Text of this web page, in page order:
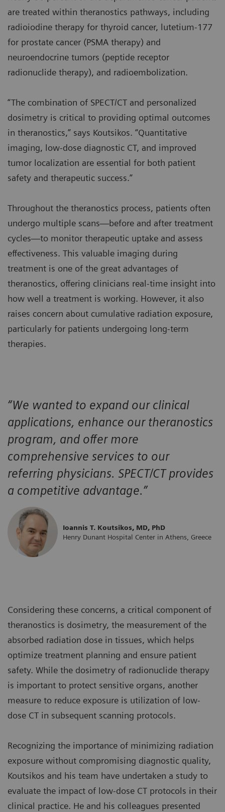
are treated within theranostics pathways, including
radioiodine therapy for thyroid cancer, lutetium-177
for prostate cancer (PSMA therapy) and
neuroendocrine tumors (peptide receptor
radionuclide therapy), and radioembolization.
“The combination of SPECT/CT and personalized
dosimetry is critical to providing optimal outcomes
in theranostics,” says Koutsikos. “Quantitative
imaging, low-dose diagnostic CT, and improved
tumor localization are essential for both patient
safety and therapeutic success.”
Throughout the theranostics process, patients often
undergo multiple scans—before and after treatment
cycles—to monitor therapeutic uptake and assess
effectiveness. This valuable imaging during
treatment is one of the great advantages of
theranostics, offering clinicians real-time insight into
how well a treatment is working. However, it also
raises concern about cumulative radiation exposure,
particularly for patients undergoing long-term
therapies.
“We wanted to expand our clinical
applications, enhance our theranostics
program, and offer more
comprehensive services to our
referring physicians. SPECT/CT provides
a competitive advantage.”
Ioannis T. Koutsikos, MD, PhD
Henry Dunant Hospital Center in Athens, Greece
Considering these concerns, a critical component of
theranostics is dosimetry, the measurement of the
absorbed radiation dose in tissues, which helps
optimize treatment planning and ensure patient
safety. While the dosimetry of radionuclide therapy
is important to protect sensitive organs, another
measure to reduce exposure is utilization of low-
dose CT in subsequent scanning protocols.
Recognizing the importance of minimizing radiation
exposure without compromising diagnostic quality,
Koutsikos and his team have undertaken a study to
evaluate the impact of low-dose CT protocols in their
clinical practice. He and his colleagues presented